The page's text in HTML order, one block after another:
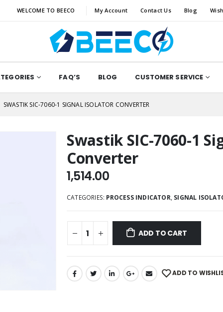
WELCOME TO BEECO My Account Contact Us Blog
FAQ’S BLOG CUSTOMER SERVICE
SWASTIK SIC-7060-1 SIGNAL ISOLATOR CONVERTER
Swastik SIC-7060-1
Converter
1,514.00
CATEGORIES: PROCESS INDICATOR, SIGNAL
ADD TO CART
ADD TO